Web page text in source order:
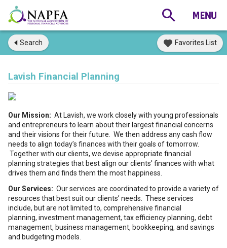
Search Favorites List
Lavish Financial Planning
Our Mission: At Lavish, we work closely with young professionals
and entrepreneurs to learn about their largest financial concerns
and their visions for their future. We then address any cash flow
needs to align today’s finances with their goals of tomorrow.
Together with our clients, we devise appropriate financial
planning strategies that best align our clients' finances with what
drives them and finds them the most happiness.
Our Services: Our services are coordinated to provide a variety of
resources that best suit our clients’ needs. These services
include, but are not limited to, comprehensive financial
planning, investment management, tax efficiency planning, debt
management, business management, bookkeeping, and savings
and budgeting models.